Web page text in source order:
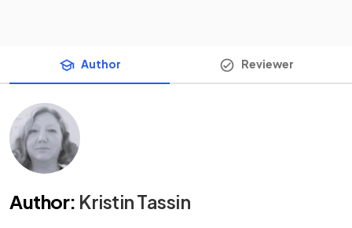
Author Reviewer
Author: Kristin Tassin